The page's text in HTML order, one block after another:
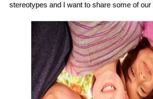
stereotypes and I want to share some of